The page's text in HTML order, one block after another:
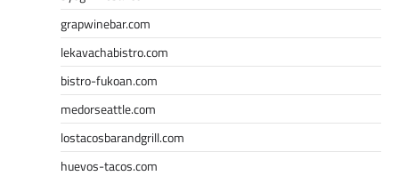
grapwinebar.com
lekavachabistro.com
bistro-fukoan.com
medorseattle.com
lostacosbarandgrill.com
huevos-tacos.com